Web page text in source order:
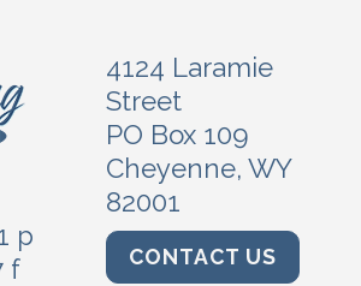
4124 Laramie
Street
PO Box 109
Cheyenne, WY
82001
p
f
CONTACT US